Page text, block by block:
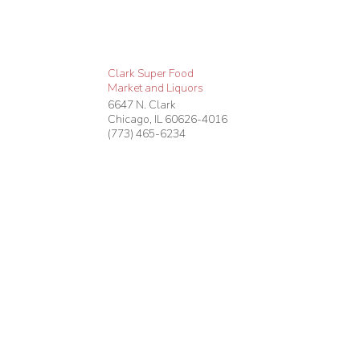
Clark Super Food
Market and Liquors
6647 N. Clark
Chicago, IL 60626-4016
(773) 465-6234